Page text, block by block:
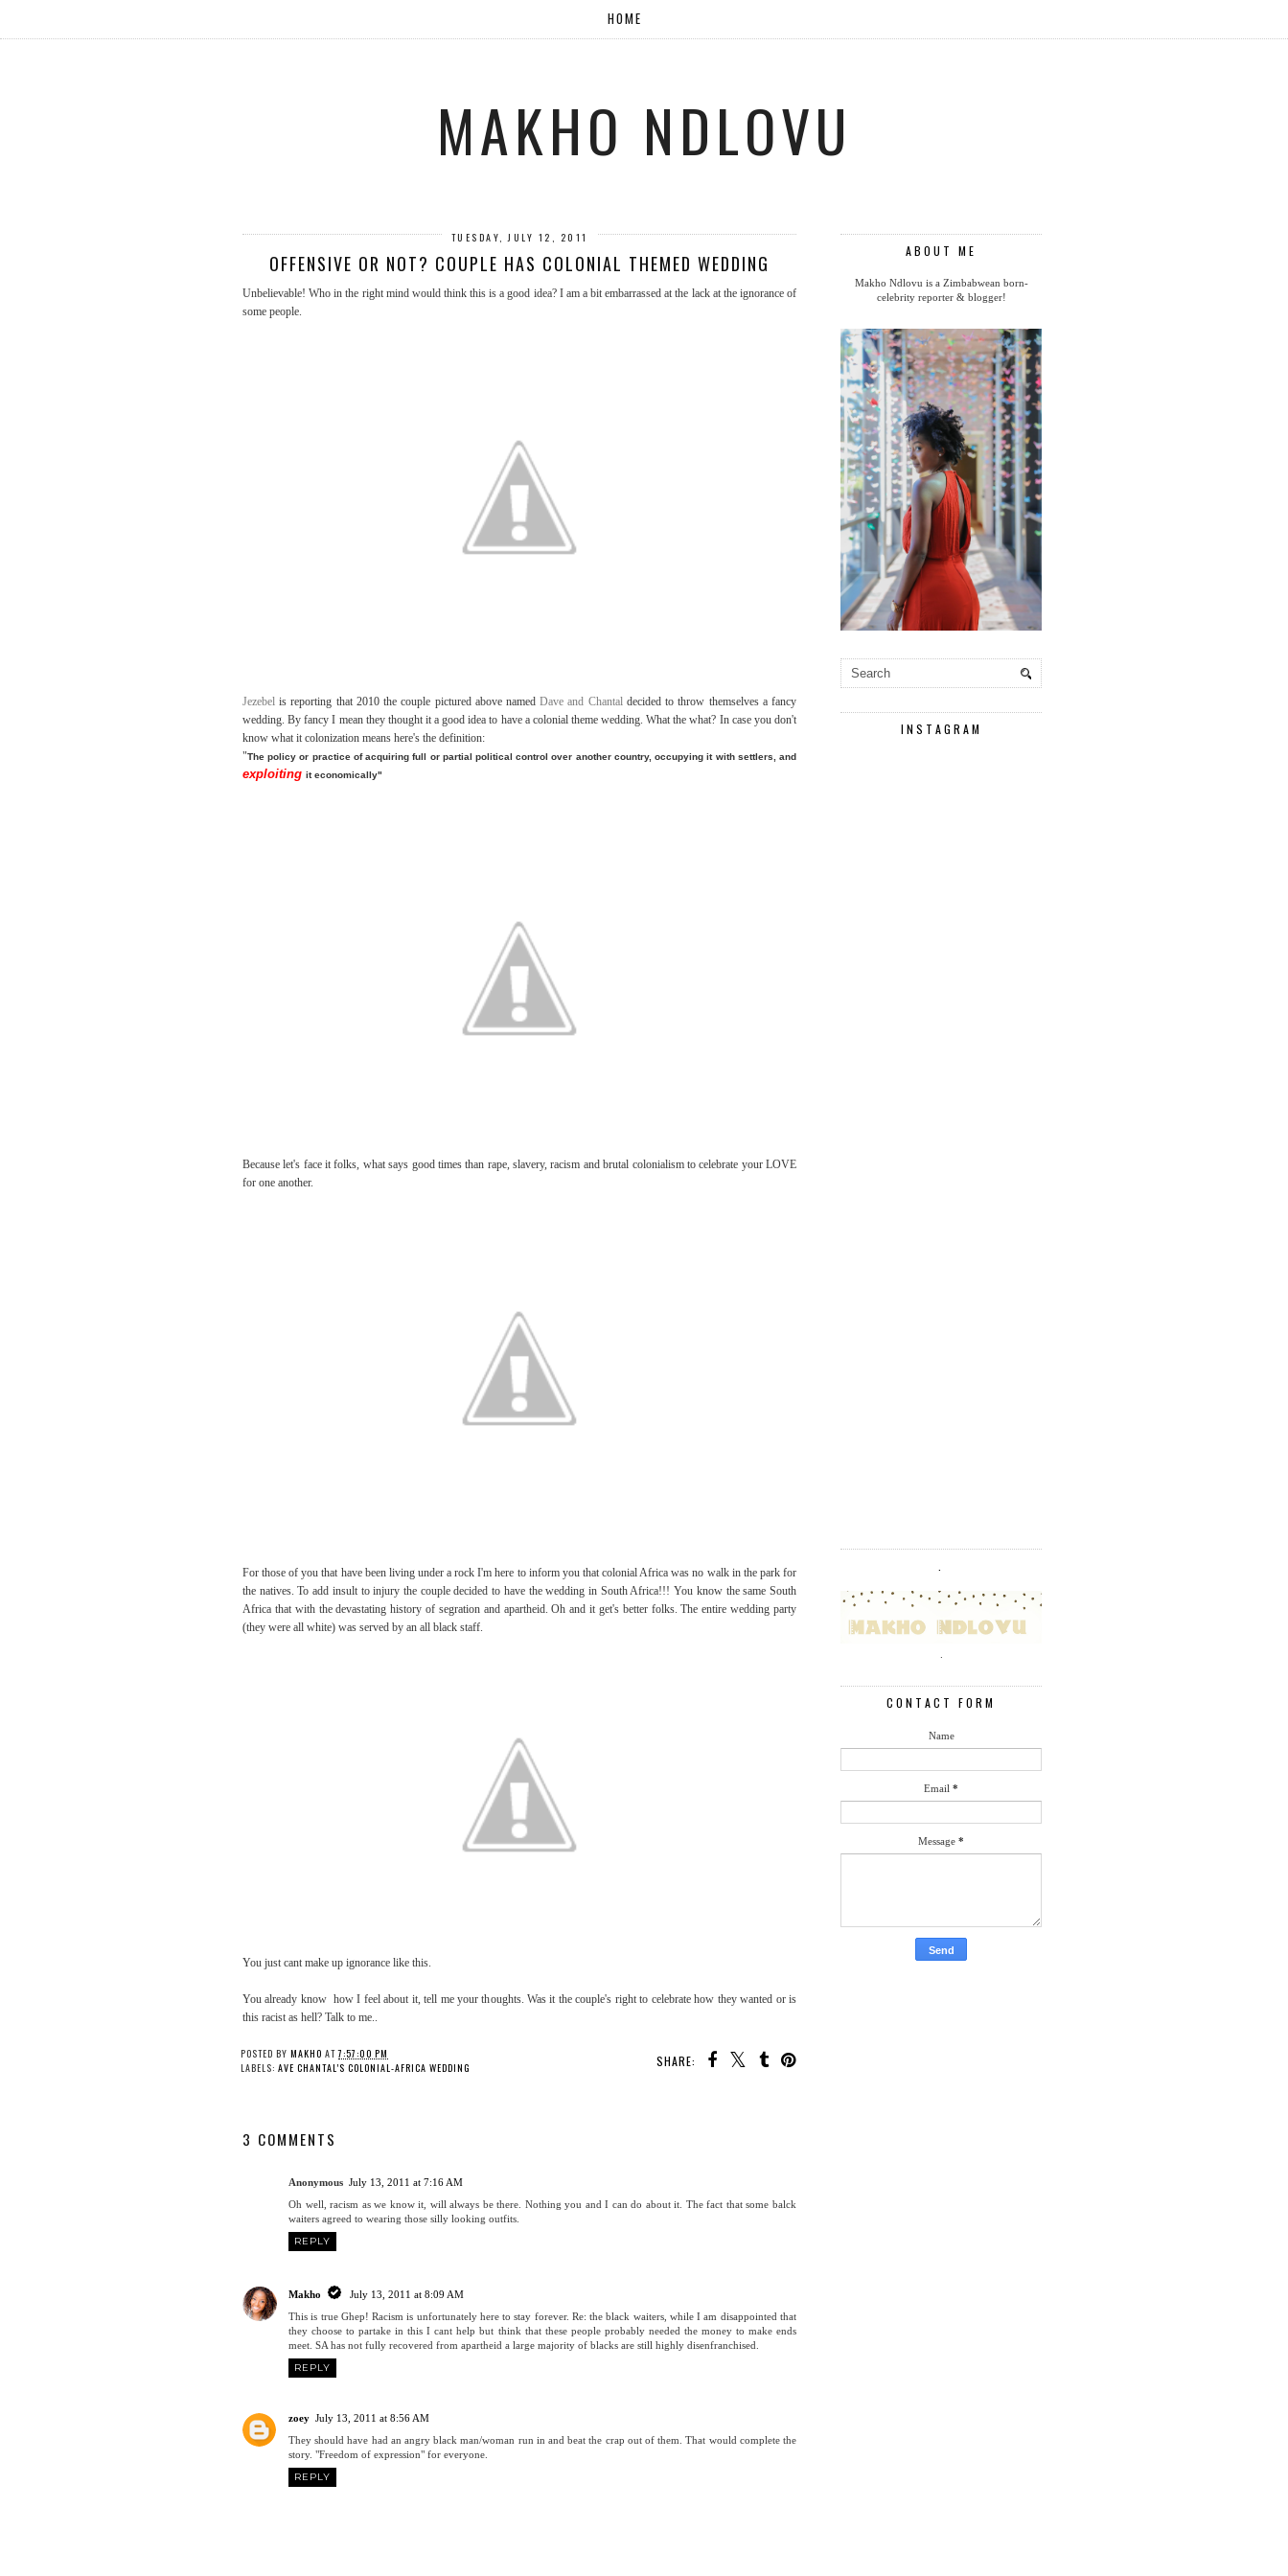
HOME
MAKHO NDLOVU
TUESDAY, JULY 12, 2011
OFFENSIVE OR NOT? COUPLE HAS COLONIAL THEMED WEDDING
Unbelievable! Who in the right mind would think this is a good idea? I am a bit embarrassed at the lack at the ignorance of
some people.
Jezebelis reporting that 2010 the couple pictured above namedDave and Chantal decided to throw themselves a fancy
wedding. By fancy I mean they thought it a good idea to have a colonial theme wedding. What the what? In case you don't
know what it colonization means here's the definition:
"The policy or practice of acquiring full or partial political control over another country, occupying it with settlers, and
exploiting it economically"
Because let's face it folks, what says good times than rape, slavery, racism and brutal colonialism to celebrate your LOVE
for one another.
For those of you that have been living under a rock I'm here to inform you that colonial Africa was no walk in the park for
the natives. To add insult to injury the couple decided to have the wedding in South Africa!!! You know the same South
Africa that with the devastating history of segration and apartheid. Oh and it get's better folks. The entire wedding party
(they were all white) was served by an all black staff.
You just cant make up ignorance like this.
You already know how I feel about it, tell me your thoughts. Was it the couple's right to celebrate how they wanted or is
this racist as hell? Talk to me..
SHARE:
POSTED BY MAKHO AT7:57:00 PM
LABELS: AVE CHANTAL'S COLONIAL-AFRICA WEDDING
3 COMMENTS
Anonymous July 13, 2011 at 7:16 AM
Oh well, racism as we know it, will always be there. Nothing you and I can do about it. The fact that some balck
waiters agreed to wearing those silly looking outfits.
REPLY
Makho
July 13, 2011 at 8:09 AM
This is true Ghep! Racism is unfortunately here to stay forever. Re: the black waiters, while I am disappointed that
they choose to partake in this I cant help but think that these people probably needed the money to make ends
meet. SA has not fully recovered from apartheid a large majority of blacks are still highly disenfranchised.
REPLY
zoey July 13, 2011 at 8:56 AM
They should have had an angry black man/woman run in and beat the crap out of them. That would complete the
story. "Freedom of expression" for everyone.
REPLY
ABOUT ME
Makho Ndlovu is a Zimbabwean born-
celebrity reporter & blogger!
INSTAGRAM
CONTACT FORM
Name
Email *
Message *